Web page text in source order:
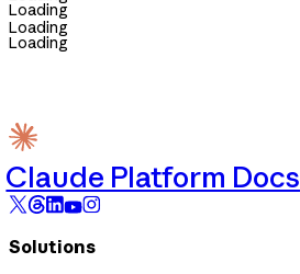
Loading
Loading
Loading
Claude Platform Docs
Solutions